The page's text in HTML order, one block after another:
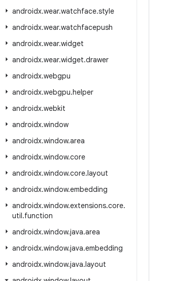
androidx.wear.watchface.style
androidx.wear.watchfacepush
androidx.wear.widget
androidx.wear.widget.drawer
androidx.webgpu
androidx.webgpu.helper
androidx.webkit
androidx.window
androidx.window.area
androidx.window.core
androidx.window.core.layout
androidx.window.embedding
androidx.window.extensions.core.
util.function
androidx.window.java.area
androidx.window.java.embedding
androidx.window.java.layout